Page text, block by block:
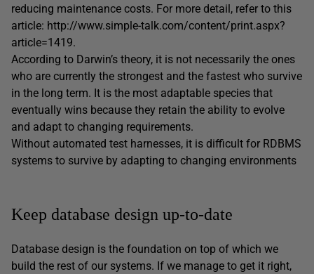
reducing maintenance costs. For more detail, refer to this
article: http://www.simple-talk.com/content/print.aspx?
article=1419.
According to Darwin’s theory, it is not necessarily the ones
who are currently the strongest and the fastest who survive
in the long term. It is the most adaptable species that
eventually wins because they retain the ability to evolve
and adapt to changing requirements.
Without automated test harnesses, it is difficult for RDBMS
systems to survive by adapting to changing environments
Keep database design up-to-date
Database design is the foundation on top of which we
build the rest of our systems. If we manage to get it right,